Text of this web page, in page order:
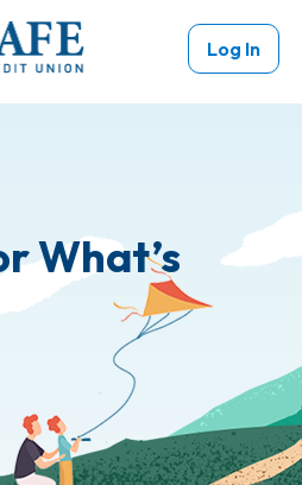
Log In
What’s